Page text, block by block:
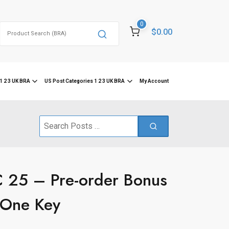
0
$0.00
2 3 UK BRA US Post Categories 1 2 3 UK BRA My Account
Search
25 – Pre-order Bonus
Key